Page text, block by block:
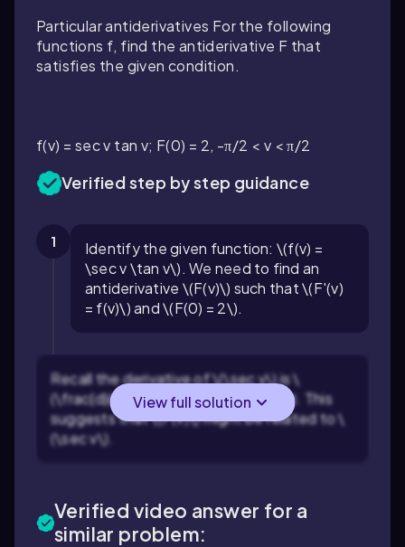
Particular antiderivatives For the following
functions f, find the antiderivative F that
satisfies the given condition.
f(v) = sec v tan v; F(0) = 2, -π/2 < v < π/2
Verified step by step guidance
1
Identify the given function: \(f(v) =
\sec v \tan v\). We need to find an
antiderivative \(F(v)\) such that \(F'(v)
= f(v)\) and \(F(0) = 2\).
Recall the derivative of \(\sec v\) is \
(\frac{d}{dv}(\sec v) = \sec v \tan v\). This
suggests that \(F(v)\) might be related to \
(\sec v\).
View full solution
Verified video answer for a
similar problem: